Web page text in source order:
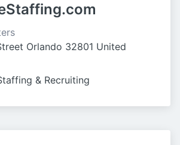
Orlando 32801 United
& Recruiting